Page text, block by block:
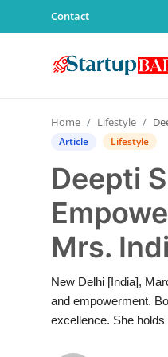
Contact
Contact
Lifestyle
Technology
Home Lifestyle Deepti
Article Lifestyle
Deepti
Mrs.
New Delhi [India],
and empowerment.
excellence. She